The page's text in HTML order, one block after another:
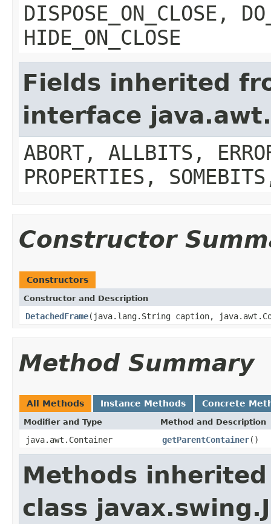
DISPOSE_ON_CLOSE,
HIDE_ON_CLOSE
Fields inherited
interface
ABORT, ALLBITS,
PROPERTIES,
Constructor
Constructors
Constructor and Description
DetachedFrame(java.lang.String caption,
Method Summary
All Methods Instance Methods Concrete
Modifier and Type Method and Description
java.awt.Container getParentContainer()
Methods
class